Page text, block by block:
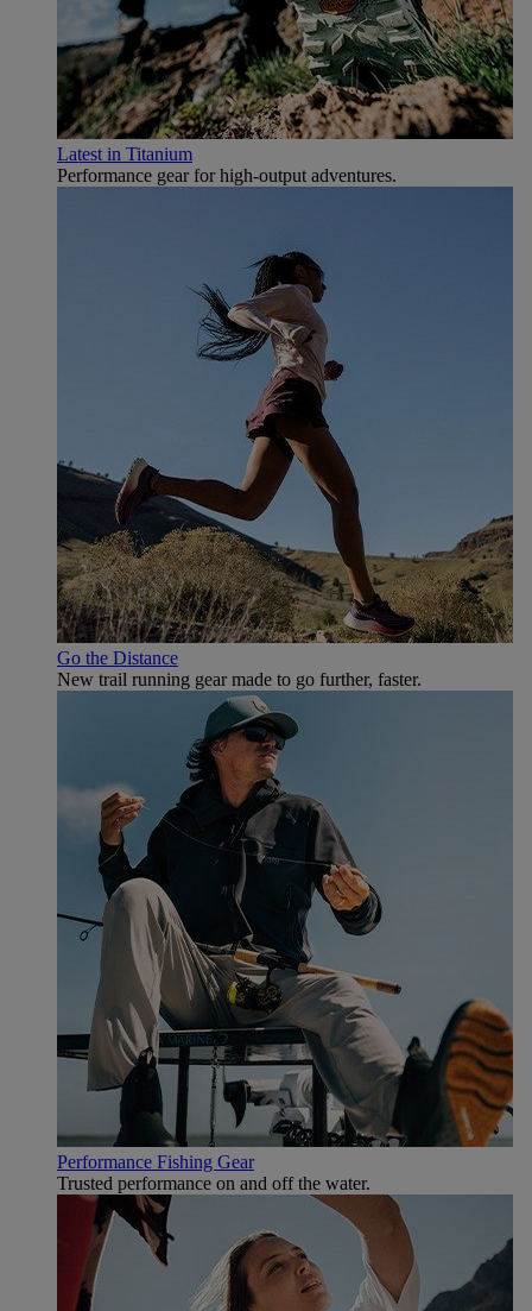
Latest in Titanium
Performance gear for high‑output adventures.
Go the Distance
New trail running gear made to go further, faster.
Performance Fishing Gear
Trusted performance on and off the water.